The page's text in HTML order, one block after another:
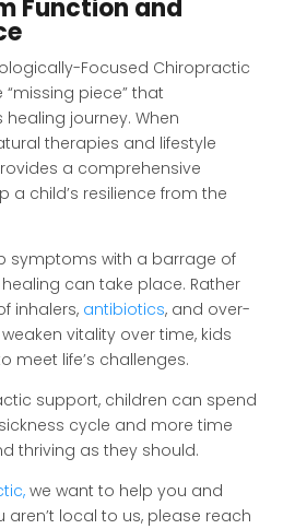
Function and
Focused Chiropractic
piece” that
journey. When
therapies and lifestyle
a comprehensive
child’s resilience from the
symptoms with a barrage of
can take place. Rather
inhalers, antibiotics, and over-
vitality over time, kids
meet life’s challenges.
support, children can spend
cycle and more time
thriving as they should.
we want to help you and
aren’t local to us, please reach